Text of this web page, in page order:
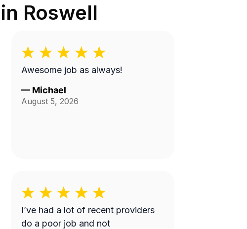
Roswell
Awesome job as always!
— Michael
August 5, 2026
I’ve had a lot of recent providers
do a poor job and not